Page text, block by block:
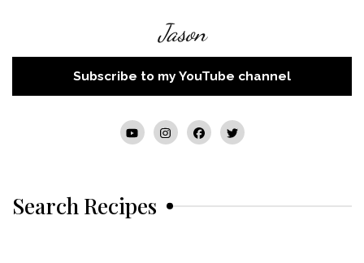
Jason
Subscribe to my YouTube channel
Search Recipes